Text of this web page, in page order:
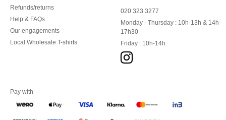
Refunds/returns
Help & FAQs
Our engagements
Local Wholesale T-shirts
020 323 3277
Monday - Thursday : 10h-13h & 14h-
17h30
Friday : 10h-14h
Pay with